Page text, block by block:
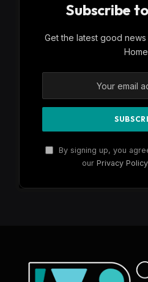
Subscribe
Get the latest good
By signing up, you
our Privacy Policy